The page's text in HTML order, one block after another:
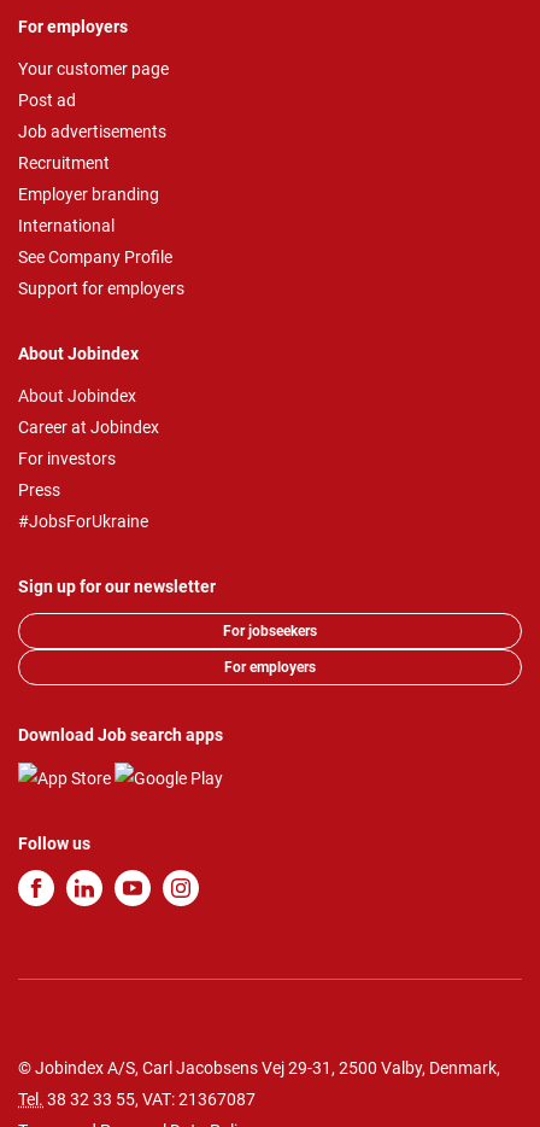
For employers
Your customer page
Post ad
Job advertisements
Recruitment
Employer branding
International
See Company Profile
Support for employers
About Jobindex
About Jobindex
Career at Jobindex
For investors
Press
#JobsForUkraine
Sign up for our newsletter
For jobseekers
For employers
Download Job search apps
Follow us
© Jobindex A/S, Carl Jacobsens Vej 29-31, 2500 Valby, Denmark,
Tel. 38 32 33 55, VAT: 21367087